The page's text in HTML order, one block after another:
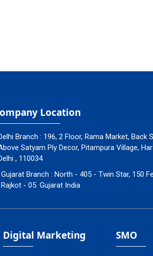
Location
Branch : 196, 2 Floor, Rama Market, Back
Satyam Ply Decor, Pitampura Village,
, 110034
Gujarat Branch : North - 405 - Twin Star, 150
Rajkot - 05. Gujarat India
Digital Marketing SMO